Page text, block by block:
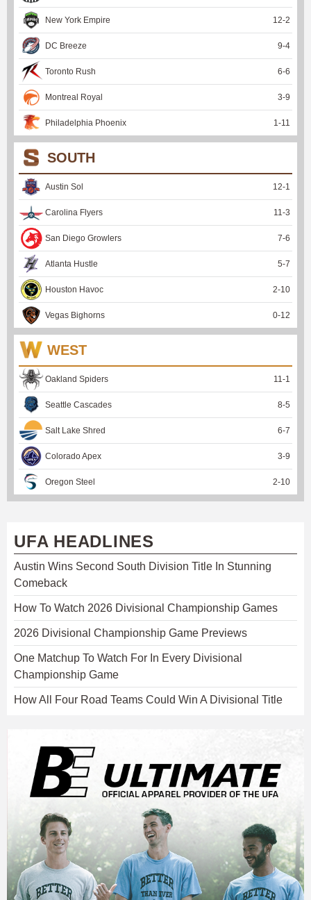
New York Empire 12-2
DC Breeze 9-4
Toronto Rush 6-6
Montreal Royal 3-9
Philadelphia Phoenix 1 -11
SOUTH
Austin Sol 12-1
Carolina Flyers 11 -3
San Diego Growlers 7-6
Atlanta Hustle 5-7
Houston Havoc 2-10
Vegas Bighorns 0-12
WEST
Oakland Spiders 11 -1
Seattle Cascades 8-5
Salt Lake Shred 6-7
Colorado Apex 3-9
Oregon Steel 2-10
UFA HEADLINES
Austin Wins Second South Division Title In Stunning
Comeback
How To Watch 2026 Divisional Championship Games
2026 Divisional Championship Game Previews
One Matchup To Watch For In Every Divisional
Championship Game
How All Four Road Teams Could Win A Divisional Title